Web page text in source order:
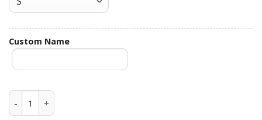
Custom Name
Captain Morgan Custom Name Hawaiian Shirt 3HS-T5V5